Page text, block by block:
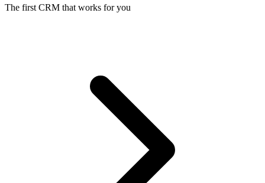
The first CRM that works for you